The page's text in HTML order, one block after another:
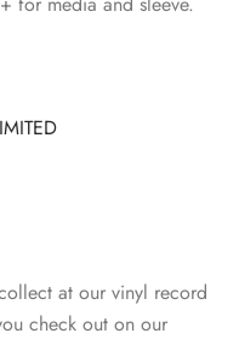
at our vinyl record
check out on our